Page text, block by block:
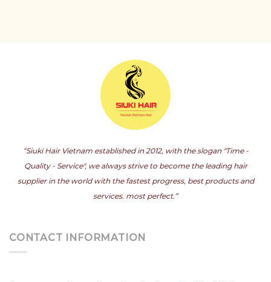
“Siuki Hair Vietnam established in 2012, with the slogan "Time -
Quality - Service", we always strive to become the leading hair
supplier in the world with the fastest progress, best products and
services. most perfect.”
CONTACT INFORMATION